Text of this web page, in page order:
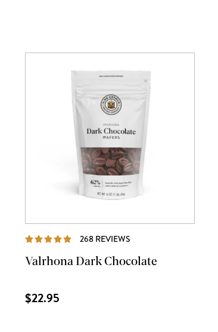
268 REVIEWS
Valrhona Dark Chocolate
$22.95